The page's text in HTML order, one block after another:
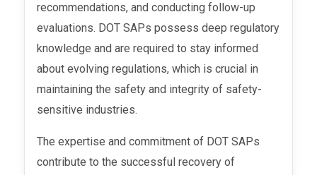
recommendations, and conducting follow-up
evaluations. DOT SAPs possess deep regulatory
knowledge and are required to stay informed
about evolving regulations, which is crucial in
maintaining the safety and integrity of safety-
sensitive industries.
The expertise and commitment of DOT SAPs
contribute to the successful recovery of